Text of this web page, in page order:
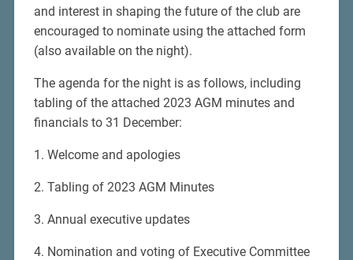
and interest in shaping the future of the club are
encouraged to nominate using the attached form
(also available on the night).
The agenda for the night is as follows, including
tabling of the attached 2023 AGM minutes and
financials to 31 December:
1. Welcome and apologies
2. Tabling of 2023 AGM Minutes
3. Annual executive updates
4. Nomination and voting of Executive Committee